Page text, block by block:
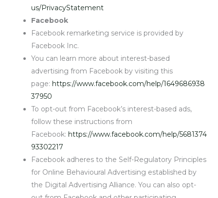
us/PrivacyStatement
Facebook
Facebook remarketing service is provided by
Facebook Inc.
You can learn more about interest-based
advertising from Facebook by visiting this
page: https://www.facebook.com/help/1649686938
37950
To opt-out from Facebook’s interest-based ads,
follow these instructions from
Facebook: https://www.facebook.com/help/5681374
93302217
Facebook adheres to the Self-Regulatory Principles
for Online Behavioural Advertising established by
the Digital Advertising Alliance. You can also opt-